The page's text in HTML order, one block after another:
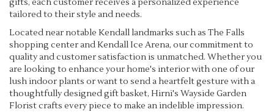
tailored to their style and needs.
Located near notable Kendall landmarks such as The Falls
shopping center and Kendall Ice Arena, our commitment to
quality and customer satisfaction is unmatched. Whether you
are looking to enhance your home's interior with one of our
lush indoor plants or want to send a heartfelt gesture with a
thoughtfully designed gift basket, Hirni's Wayside Garden
Florist crafts every piece to make an indelible impression.